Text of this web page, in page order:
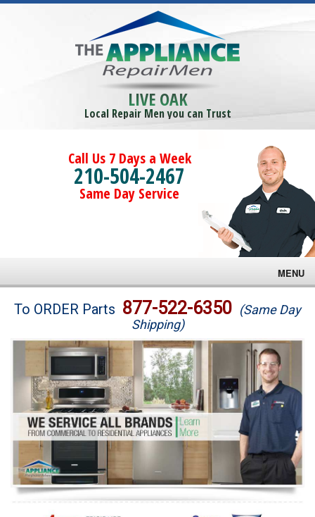
LIVE OAK
Local Repair Men you can Trust
Call Us 7 Days a Week
210-504-2467
Same Day Service
MENU
Brands
Washer Repair
Dryer Repair
Refrigerator Repair
Oven Repair
Dishwasher Repair
To ORDER Parts 877-522-6350 (Same Day
Shipping)